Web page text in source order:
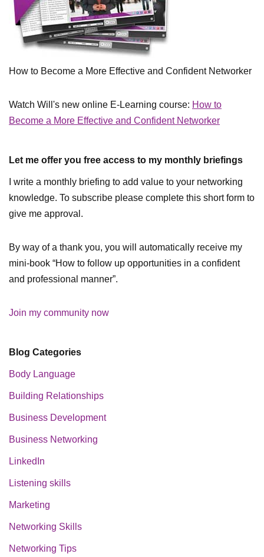
How to Become a More Effective and Confident Networker
Watch Will's new online E-Learning course: How to
Become a More Effective and Confident Networker
Let me offer you free access to my monthly briefings
I write a monthly briefing to add value to your networking
knowledge. To subscribe please complete this short form to
give me approval.
By way of a thank you, you will automatically receive my
mini-book “How to follow up opportunities in a confident
and professional manner”.
Join my community now
Blog Categories
Body Language
Building Relationships
Business Development
Business Networking
LinkedIn
Listening skills
Marketing
Networking Skills
Networking Tips